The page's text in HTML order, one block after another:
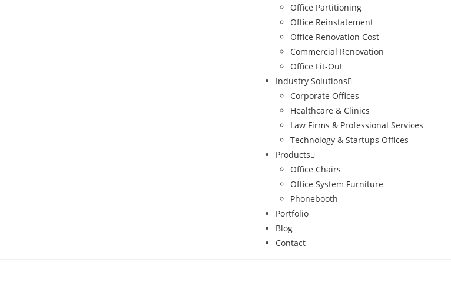
Office Partitioning
Office Reinstatement
Office Renovation Cost
Commercial Renovation
Office Fit-Out
Industry Solutions
Corporate Offices
Healthcare & Clinics
Law Firms & Professional Services
Technology & Startups Offices
Products
Office Chairs
Office System Furniture
Phonebooth
Portfolio
Blog
Contact